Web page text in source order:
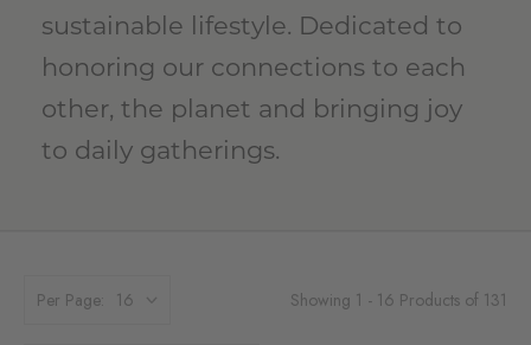
sustainable lifestyle. Dedicated to
honoring our connections to each
other, the planet and bringing joy
to daily gatherings.
Per Page: Showing 1 - 16 Products of 131